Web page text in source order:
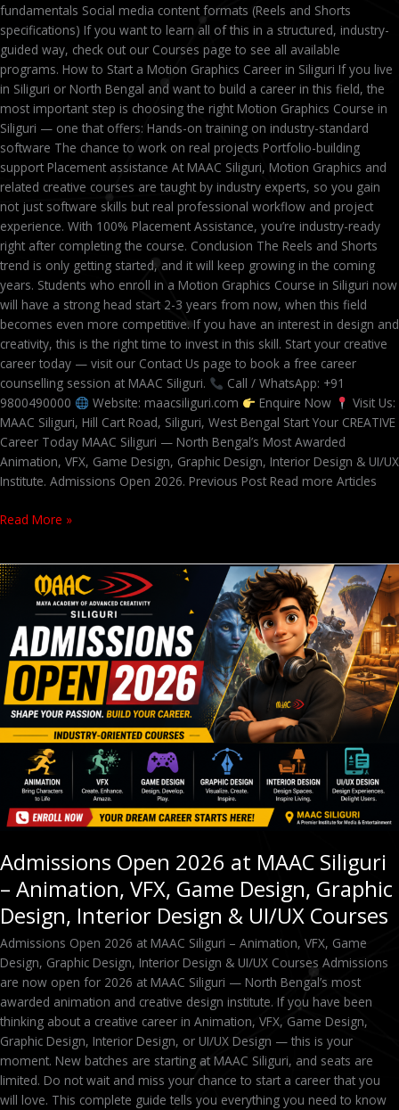
fundamentals Social media content formats (Reels and Shorts
specifications) If you want to learn all of this in a structured, industry-
guided way, check out our Courses page to see all available
programs. How to Start a Motion Graphics Career in Siliguri If you live
in Siliguri or North Bengal and want to build a career in this field, the
most important step is choosing the right Motion Graphics Course in
Siliguri — one that offers: Hands-on training on industry-standard
software The chance to work on real projects Portfolio-building
support Placement assistance At MAAC Siliguri, Motion Graphics and
related creative courses are taught by industry experts, so you gain
not just software skills but real professional workflow and project
experience. With 100% Placement Assistance, you’re industry-ready
right after completing the course. Conclusion The Reels and Shorts
trend is only getting started, and it will keep growing in the coming
years. Students who enroll in a Motion Graphics Course in Siliguri now
will have a strong head start 2-3 years from now, when this field
becomes even more competitive. If you have an interest in design and
creativity, this is the right time to invest in this skill. Start your creative
career today — visit our Contact Us page to book a free career
counselling session at MAAC Siliguri.
Call / WhatsApp: +91
9800490000
Website: maacsiliguri.com Enquire Now
Visit Us:
MAAC Siliguri, Hill Cart Road, Siliguri, West Bengal Start Your CREATIVE
Career Today MAAC Siliguri — North Bengal’s Most Awarded
Animation, VFX, Game Design, Graphic Design, Interior Design & UI/UX
Institute. Admissions Open 2026. Previous Post Read more Articles
Read More »
Admissions Open 2026 at MAAC Siliguri
– Animation, VFX, Game Design, Graphic
Design, Interior Design & UI/UX Courses
Admissions Open 2026 at MAAC Siliguri – Animation, VFX, Game
Design, Graphic Design, Interior Design & UI/UX Courses Admissions
are now open for 2026 at MAAC Siliguri — North Bengal’s most
awarded animation and creative design institute. If you have been
thinking about a creative career in Animation, VFX, Game Design,
Graphic Design, Interior Design, or UI/UX Design — this is your
moment. New batches are starting at MAAC Siliguri, and seats are
limited. Do not wait and miss your chance to start a career that you
will love. This complete guide tells you everything you need to know
Admissions
Open
MAAC
Siliguri
–
Animation,
VFX,
Design,
Graphic
Design,
Interior
&
UI/UX
Courses